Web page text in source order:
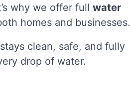
why we offer full water
homes and businesses.
clean, safe, and fully
drop of water.